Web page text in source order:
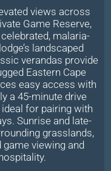
views across
Game Reserve,
malaria-
landscaped
verandas provide
Eastern Cape
easy access with
a 45-minute drive
for pairing with
Sunrise and late-
grasslands,
viewing and